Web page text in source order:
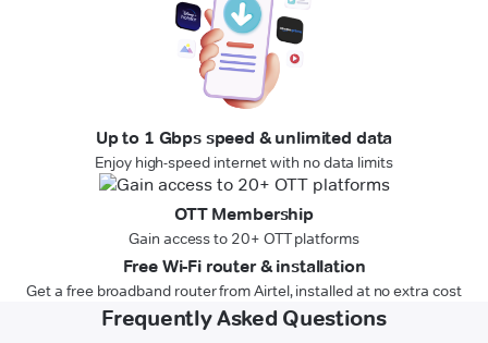
Up to 1 Gbps speed & unlimited data
Enjoy high-speed internet with no data limits
OTT Membership
Gain access to 20+ OTT platforms
Free Wi-Fi router & installation
Get a free broadband router from Airtel, installed at no extra cost
Frequently Asked Questions